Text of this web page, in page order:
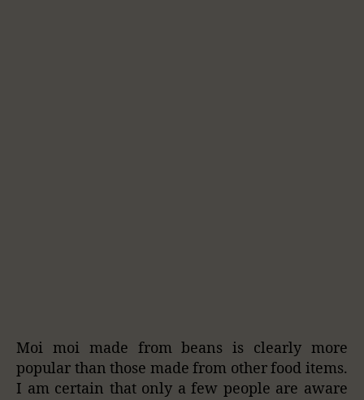
Moi moi made from beans is clearly more
popular than those made from other food items.
I am certain that only a few people are aware